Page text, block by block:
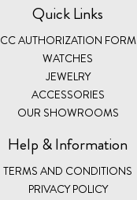
Quick Links
CC AUTHORIZATION FORM
WATCHES
JEWELRY
ACCESSORIES
OUR SHOWROOMS
Help & Information
TERMS AND CONDITIONS
PRIVACY POLICY